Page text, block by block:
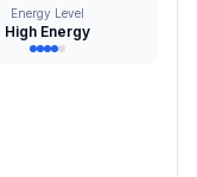
Energy Level
High Energy